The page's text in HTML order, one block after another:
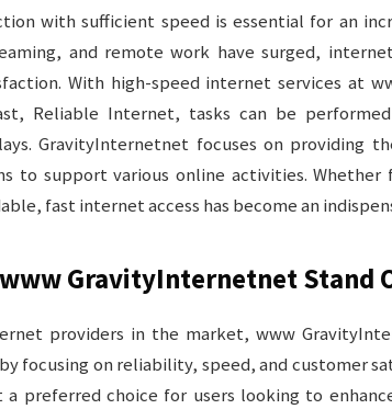
with sufficient speed is essential for an
and remote work have surged,
With high-speed internet services at
Reliable Internet, tasks can be
GravityInternetnet focuses on providing
to support various online activities. Whether
fast internet access has become an
GravityInternetnet Stand
providers in the market, www
focusing on reliability, speed, and customer
preferred choice for users looking to